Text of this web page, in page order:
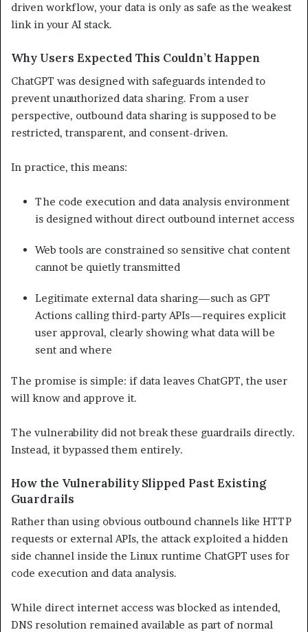
driven workflow, your data is only as safe as the weakest
link in your AI stack.
Why Users Expected This Couldn’t Happen
ChatGPT was designed with safeguards intended to
prevent unauthorized data sharing. From a user
perspective, outbound data sharing is supposed to be
restricted, transparent, and consent-driven.
In practice, this means:
The code execution and data analysis environment
is designed without direct outbound internet access
Web tools are constrained so sensitive chat content
cannot be quietly transmitted
Legitimate external data sharing—such as GPT
Actions calling third-party APIs—requires explicit
user approval, clearly showing what data will be
sent and where
The promise is simple: if data leaves ChatGPT, the user
will know and approve it.
The vulnerability did not break these guardrails directly.
Instead, it bypassed them entirely.
How the Vulnerability Slipped Past Existing
Guardrails
Rather than using obvious outbound channels like HTTP
requests or external APIs, the attack exploited a hidden
side channel inside the Linux runtime ChatGPT uses for
code execution and data analysis.
While direct internet access was blocked as intended,
DNS resolution remained available as part of normal